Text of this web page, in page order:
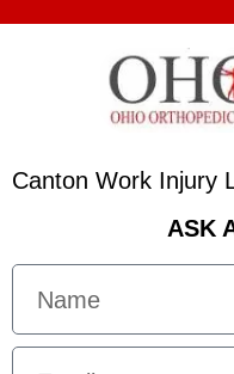
Canton Work Injury
ASK